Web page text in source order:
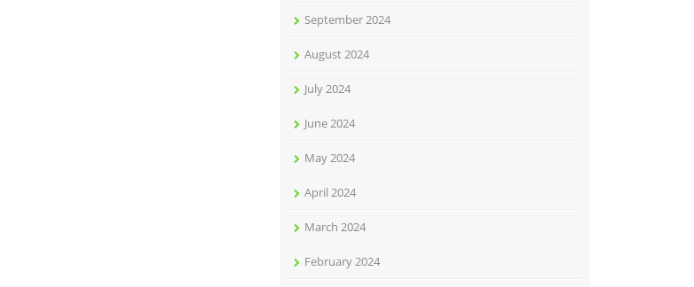
September 2024
August 2024
July 2024
June 2024
May 2024
April 2024
March 2024
February 2024